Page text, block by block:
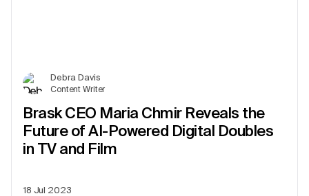
Debra Davis
Content Writer
Brask CEO Maria Chmir Reveals the
Future of AI-Powered Digital Doubles
in TV and Film
18 Jul 2023